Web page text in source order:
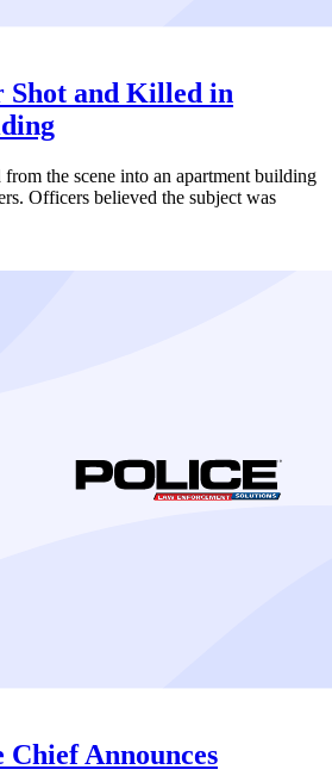
Shot and Killed in
the scene into an apartment building
Officers believed the subject was
Announces